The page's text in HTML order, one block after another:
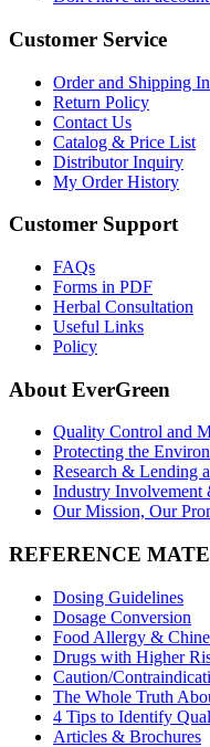
Customer Service
Order and Shipping
Return Policy
Contact Us
Catalog & Price List
Distributor Inquiry
My Order History
Customer Support
FAQs
Forms in PDF
Herbal Consultation
Useful Links
Policy
About EverGreen
Quality Control and
Protecting the
Research & Lending
Industry Involvement
Our Mission, Our
REFERENCE
Dosing Guidelines
Dosage Conversion
Food Allergy &
Drugs with Higher
Caution/
The Whole Truth
4 Tips to Identify
Articles & Brochures